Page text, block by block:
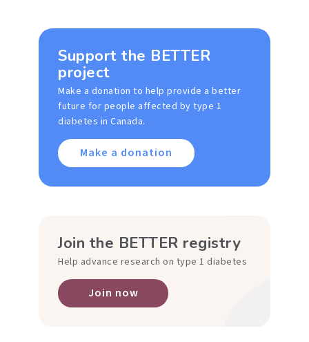
Support the BETTER
project
Make a donation to help provide a better
future for people affected by type 1
diabetes in Canada.
Make a donation
Join the BETTER registry
Help advance research on type 1 diabetes
Join now